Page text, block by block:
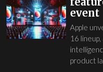
event
Apple
16
product